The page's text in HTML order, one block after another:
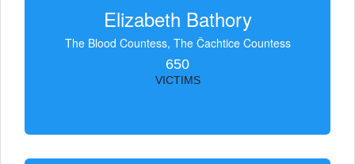
Elizabeth Bathory
The Blood Countess, The Čachtice Countess
650
VICTIMS